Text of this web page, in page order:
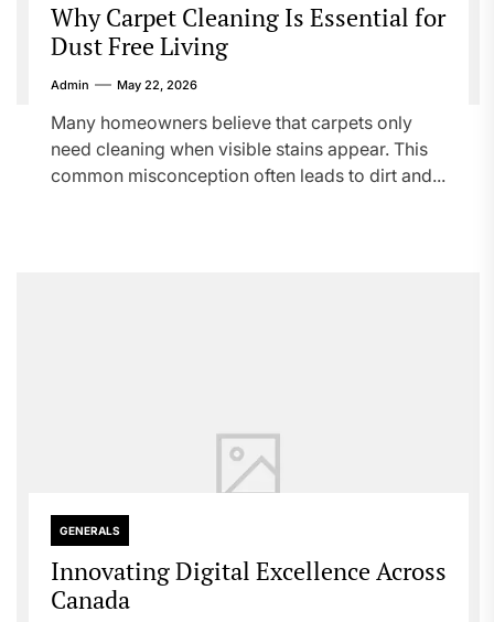
Why Carpet Cleaning Is Essential for
Dust Free Living
Admin May 22, 2026
Many homeowners believe that carpets only
need cleaning when visible stains appear. This
common misconception often leads to dirt and...
GENERALS
Innovating Digital Excellence Across
Canada